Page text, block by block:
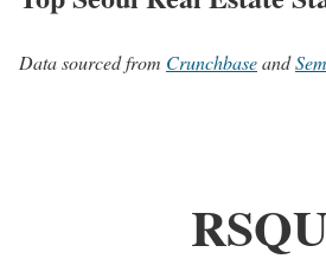
Data sourced from Crunchbaseand